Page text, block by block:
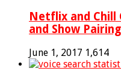
Netflix and Chill
and Show
June 1, 2017 1,614